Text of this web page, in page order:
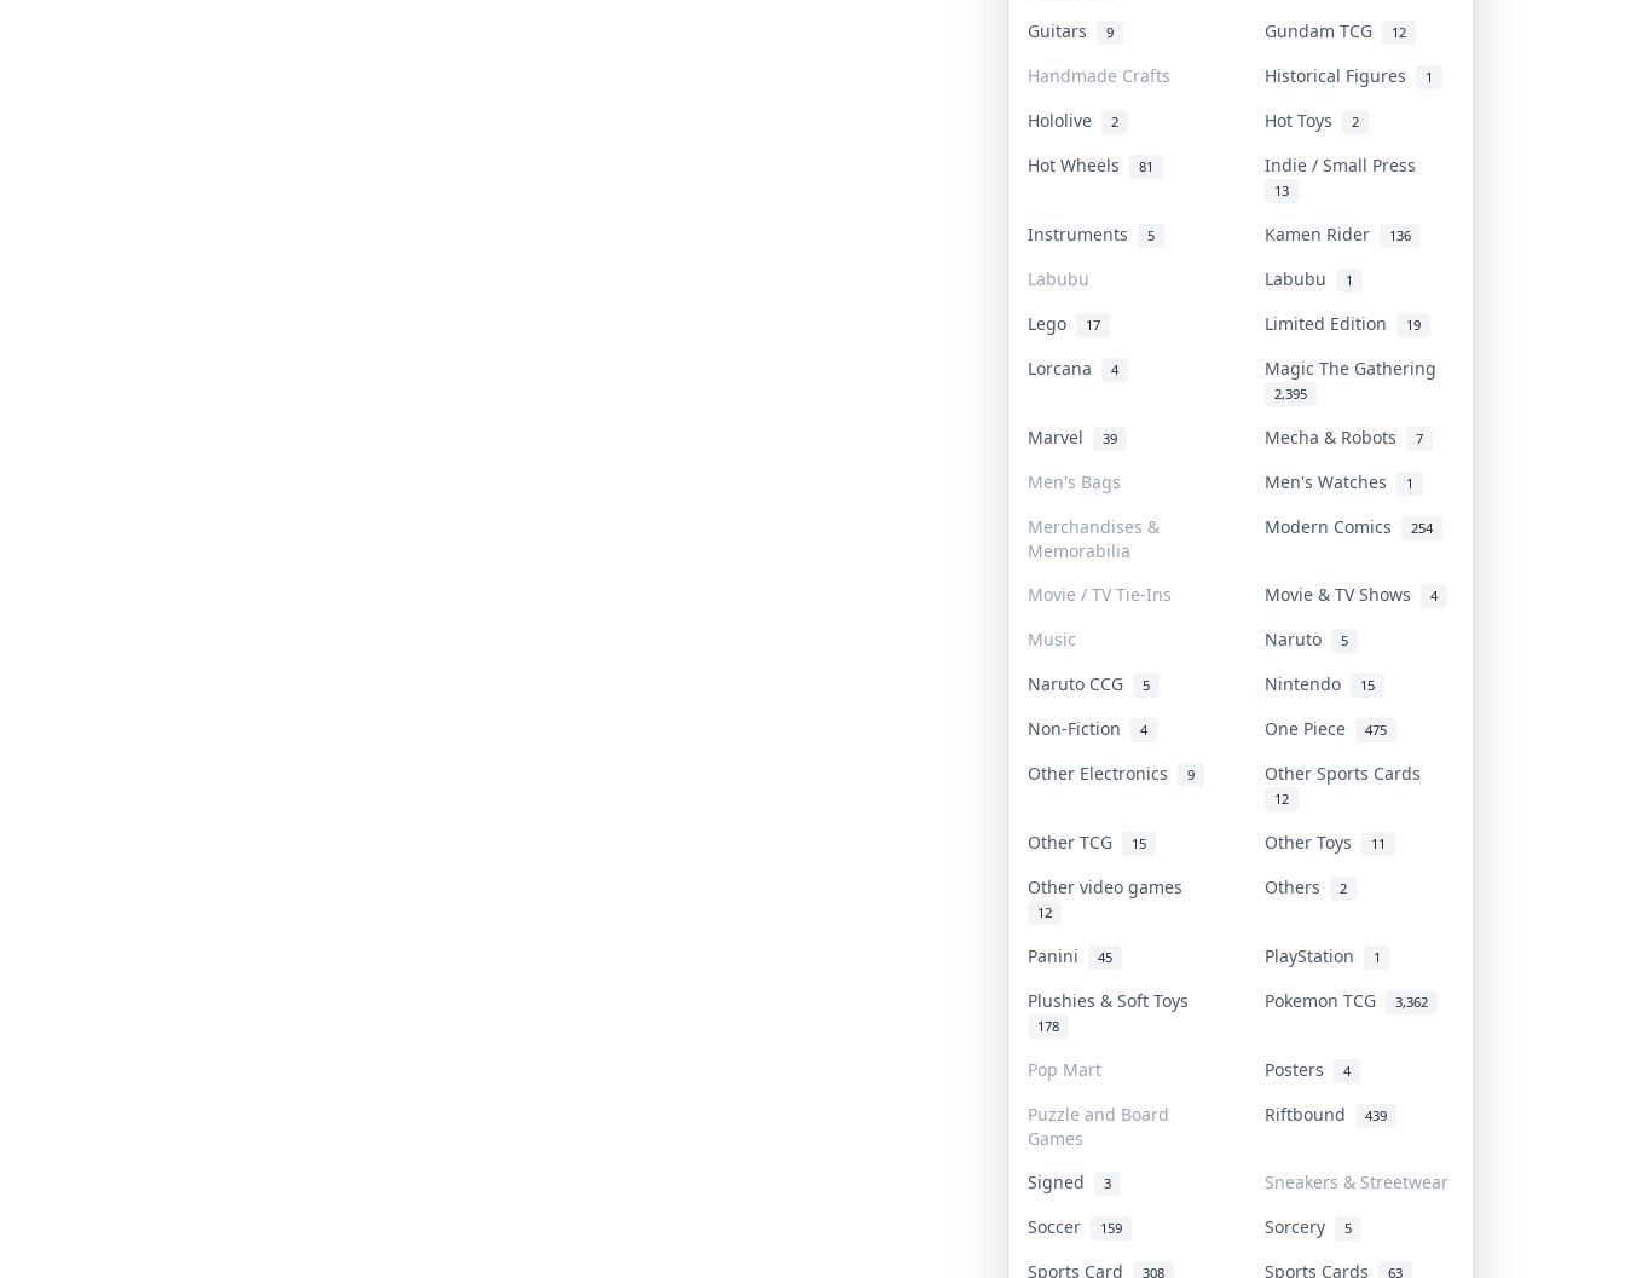
Guitars 9 Gundam TCG 12
Handmade Crafts Historical Figures 1
Hololive 2 Hot Toys 2
Hot Wheels 81 Indie / Small Press
13
Instruments 5 Kamen Rider 136
Labubu Labubu 1
Lego 17 Limited Edition 19
Lorcana 4 Magic The Gathering
2,395
Marvel 39 Mecha & Robots 7
Men's Bags Men's Watches 1
Merchandises &
Memorabilia
Modern Comics 254
Movie / TV Tie-Ins Movie & TV Shows 4
Music Naruto 5
Naruto CCG 5 Nintendo 15
Non-Fiction 4 One Piece 475
Other Electronics 9 Other Sports Cards
12
Other TCG 15 Other Toys 11
Other video games
12
Others 2
Panini 45 PlayStation 1
Plushies & Soft Toys
178
Pokemon TCG 3,362
Pop Mart Posters 4
Puzzle and Board
Games
Riftbound 439
Signed 3
Sneakers & Streetwear
Soccer
159 Sorcery 5
Sports Card 308 Sports Cards 63